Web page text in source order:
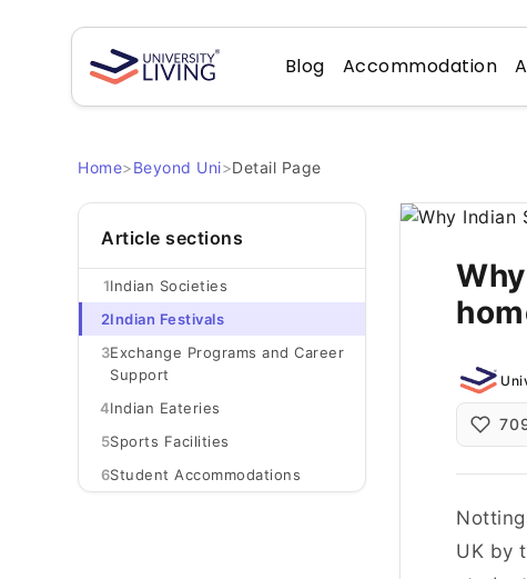
Blog Accommodation
Home>Beyond Uni>Detail Page
Article sections
1Indian Societies
2Indian Festivals
3Exchange Programs and Career
Support
4Indian Eateries
5Sports Facilities
6Student Accommodations
UK by